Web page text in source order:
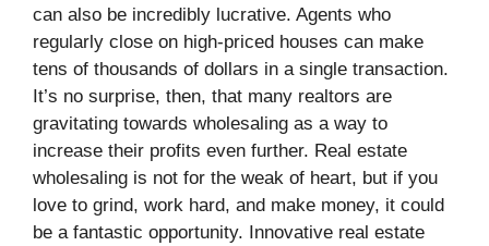
can also be incredibly lucrative. Agents who
regularly close on high-priced houses can make
tens of thousands of dollars in a single transaction.
It’s no surprise, then, that many realtors are
gravitating towards wholesaling as a way to
increase their profits even further. Real estate
wholesaling is not for the weak of heart, but if you
love to grind, work hard, and make money, it could
be a fantastic opportunity. Innovative real estate